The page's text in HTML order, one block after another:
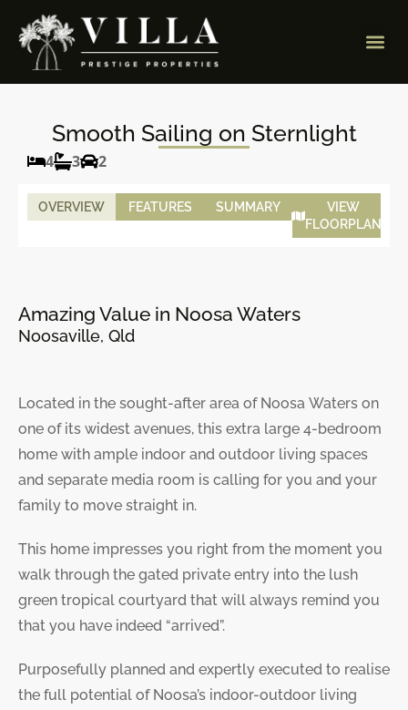
Smooth Sailing on Sternlight
4 3 2
OVERVIEW FEATURES SUMMARY
VIEW
FLOORPLAN
Amazing Value in Noosa Waters
Noosaville, Qld
Located in the sought-after area of Noosa Waters on
one of its widest avenues, this extra large 4-bedroom
home with ample indoor and outdoor living spaces
and separate media room is calling for you and your
family to move straight in.
This home impresses you right from the moment you
walk through the gated private entry into the lush
green tropical courtyard that will always remind you
that you have indeed “arrived”.
Purposefully planned and expertly executed to realise
the full potential of Noosa’s indoor-outdoor living